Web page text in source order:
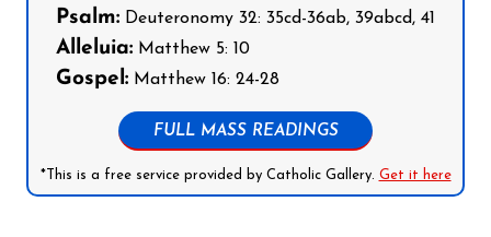
Psalm: Deuteronomy 32: 35cd-36ab, 39abcd, 41
Alleluia: Matthew 5: 10
Gospel: Matthew 16: 24-28
FULL MASS READINGS
*This is a free service provided by Catholic Gallery. Get it here